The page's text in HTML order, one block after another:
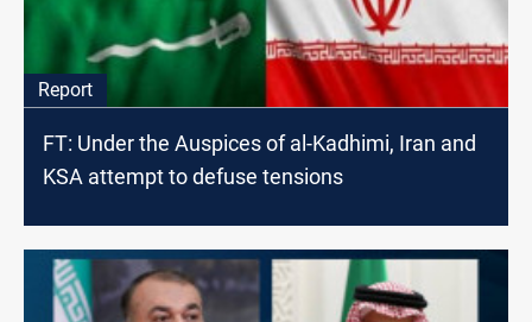
Report
FT: Under the Auspices of al-Kadhimi, Iran and
KSA attempt to defuse tensions